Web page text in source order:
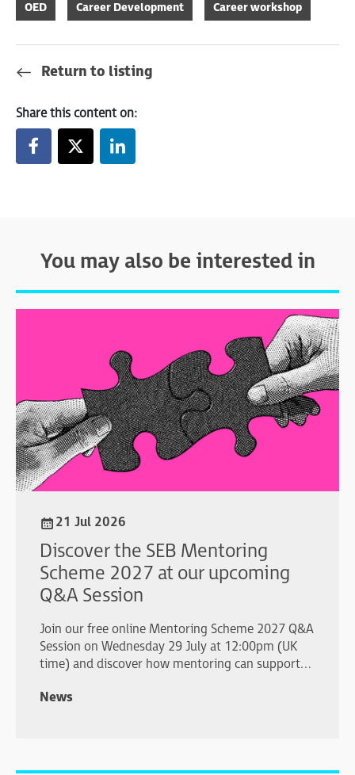
OED Career Development Career workshop
Return to listing
Share this content on:
You may also be interested in
21 Jul 2026
Discover the SEB Mentoring
Scheme 2027 at our upcoming
Q&A Session
Join our free online Mentoring Scheme 2027 Q&A
Session on Wednesday 29 July at 12:00pm (UK
time) and discover how mentoring can support
News